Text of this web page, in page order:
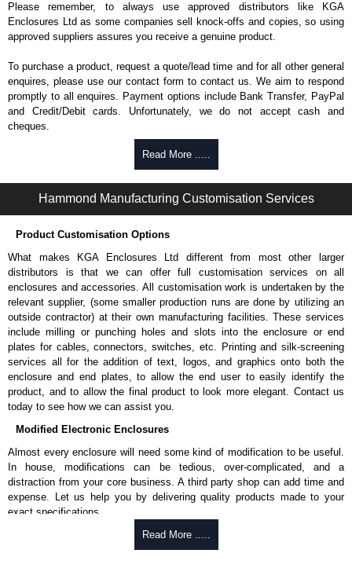
Please remember, to always use approved distributors like KGA
Enclosures Ltd as some companies sell knock-offs and copies, so using
approved suppliers assures you receive a genuine product.
To purchase a product, request a quote/lead time and for all other general
enquires, please use our contact form to contact us. We aim to respond
promptly to all enquires. Payment options include Bank Transfer, PayPal
and Credit/Debit cards. Unfortunately, we do not accept cash and
cheques.
Share This Product RangeRead More .....
Hammond Manufacturing Customisation Services
Product Customisation Options
What makes KGA Enclosures Ltd different from most other larger
distributors is that we can offer full customisation services on all
enclosures and accessories. All customisation work is undertaken by the
relevant supplier, (some smaller production runs are done by utilizing an
outside contractor) at their own manufacturing facilities. These services
include milling or punching holes and slots into the enclosure or end
plates for cables, connectors, switches, etc. Printing and silk-screening
services all for the addition of text, logos, and graphics onto both the
enclosure and end plates, to allow the end user to easily identify the
product, and to allow the final product to look more elegant. Contact us
today to see how we can assist you.
Modified Electronic Enclosures
Almost every enclosure will need some kind of modification to be useful.
In house, modifications can be tedious, over-complicated, and a
distraction from your core business. A third party shop can add time and
expense. Let us help you by delivering quality products made to your
exact specifications.
Why Use Hammond Manufacturing?
Read More .....